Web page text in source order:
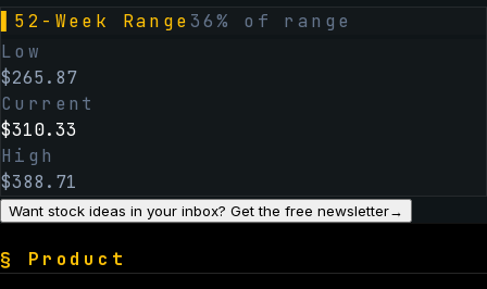
52-Week Range 36% of range
Low
$265.87
Current
$310.33
High
$388.71
Want stock ideas in your inbox? Get the free newsletter→
§ Product